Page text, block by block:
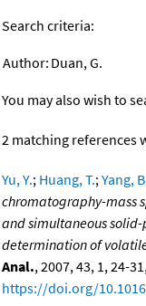
Search criteria:
Author: Duan, G.
You may also wish to
2 matching references
Yu, Y.; Huang, T.;Yang,
chromatography-mass
and simultaneous
determination of
Anal., 2007, 43, 1, 24-
https://doi.org/